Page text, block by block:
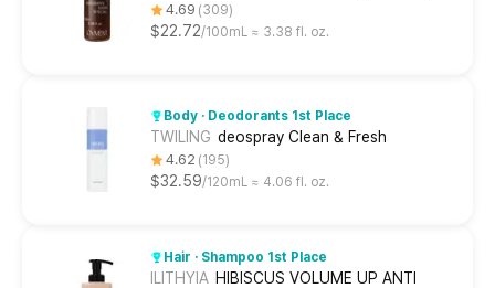
4.69 309
$22.72 100mL ≈ 3.38 fl. oz.
Body · Deodorants 1st Place
TWILING deospray Clean & Fresh
4.62 195
$32.59 120mL ≈ 4.06 fl. oz.
Hair · Shampoo 1st Place
ILITHYIA HIBISCUS VOLUME UP ANTI